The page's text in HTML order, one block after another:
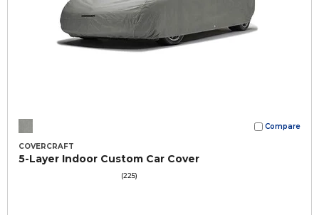
Compare
COVERCRAFT
5-Layer Indoor Custom Car Cover
(225)